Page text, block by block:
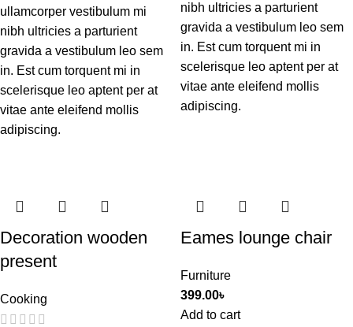
ullamcorper vestibulum mi
nibh ultricies a parturient
gravida a vestibulum leo sem
in. Est cum torquent mi in
scelerisque leo aptent per at
vitae ante eleifend mollis
adipiscing.
nibh ultricies a parturient
gravida a vestibulum leo sem
in. Est cum torquent mi in
scelerisque leo aptent per at
vitae ante eleifend mollis
adipiscing.
Decoration wooden
present
Cooking
Eames lounge chair
Furniture
399.00৳
Add to cart